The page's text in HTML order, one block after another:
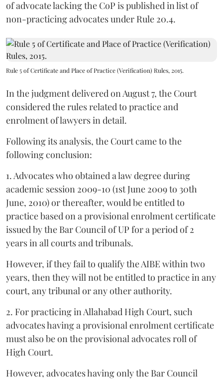
of advocate lacking the CoP is published in list of
non-practicing advocates under Rule 20.4.
Rule 5 of Certificate and Place of Practice (Verification) Rules, 2015.
In the judgment delivered on August 7, the Court
considered the rules related to practice and
enrolment of lawyers in detail.
Following its analysis, the Court came to the
following conclusion:
1. Advocates who obtained a law degree during
academic session 2009-10 (1st June 2009 to 30th
June, 2010) or thereafter, would be entitled to
practice based on a provisional enrolment certificate
issued by the Bar Council of UP for a period of 2
years in all courts and tribunals.
However, if they fail to qualify the AIBE within two
years, then they will not be entitled to practice in any
court, any tribunal or any other authority.
2. For practicing in Allahabad High Court, such
advocates having a provisional enrolment certificate
must also be on the provisional advocates roll of
High Court.
However, advocates having only the Bar Council